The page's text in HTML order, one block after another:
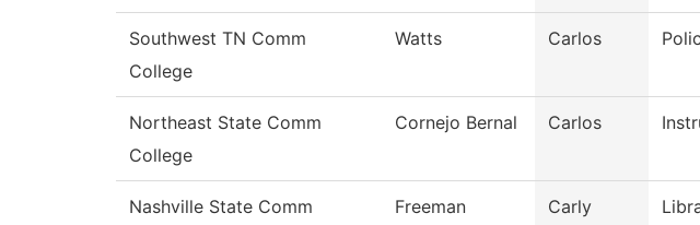
Southwest TN Comm
College
Watts Carlos
Northeast State Comm
College
Cornejo Bernal Carlos
Nashville State Comm
Freeman Carly